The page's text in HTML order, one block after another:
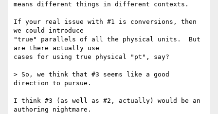
means different things in different contexts.
If your real issue with #1 is conversions, then
we could introduce
"true" parallels of all the physical units.  But
are there actually use
cases for using true physical "pt", say?
> So, we think that #3 seems like a good
direction to pursue.
I think #3 (as well as #2, actually) would be an
authoring nightmare.